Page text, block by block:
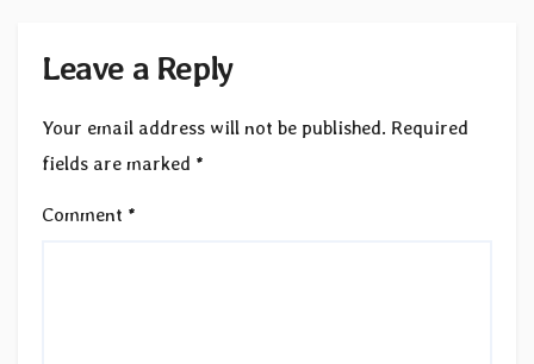
Leave a Reply
Your email address will not be published. Required
fields are marked *
Comment *